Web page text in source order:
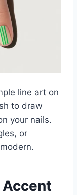
line art on
to draw
your nails.
or